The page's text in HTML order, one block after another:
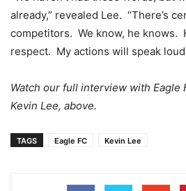
already,” revealed Lee. “There’s
competitors. We know, he knows.
respect. My actions will speak
Watch our full interview with Eagle
Kevin Lee, above.
TAGS Eagle FC Kevin Lee